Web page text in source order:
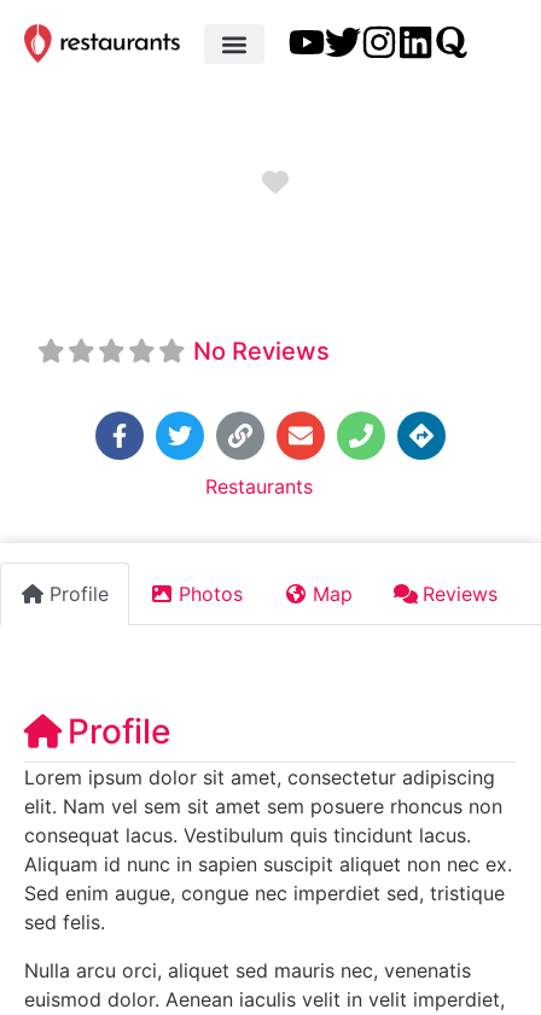
No Reviews
Restaurants
Profile Photos Map Reviews
Profile
Lorem ipsum dolor sit amet, consectetur adipiscing
elit. Nam vel sem sit amet sem posuere rhoncus non
consequat lacus. Vestibulum quis tincidunt lacus.
Aliquam id nunc in sapien suscipit aliquet non nec ex.
Sed enim augue, congue nec imperdiet sed, tristique
sed felis.
Nulla arcu orci, aliquet sed mauris nec, venenatis
euismod dolor. Aenean iaculis velit in velit imperdiet,